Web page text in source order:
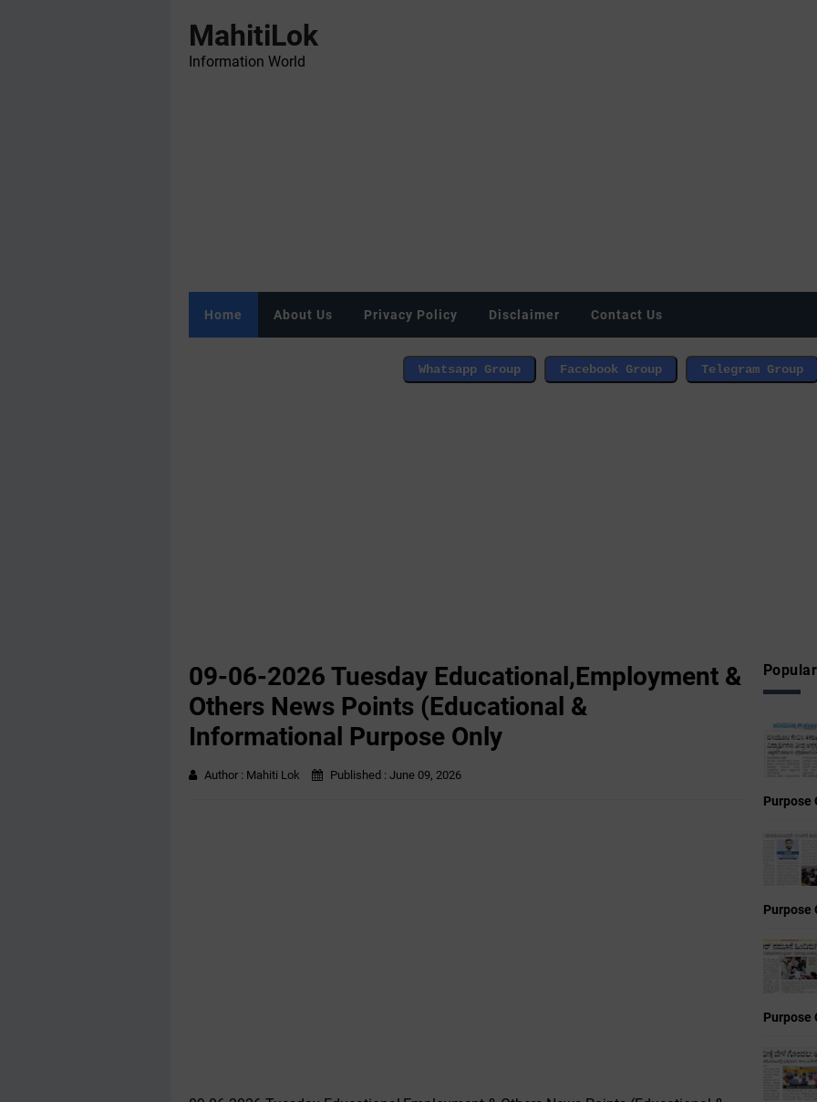
MahitiLok
Information World
Home About Us Privacy Policy Disclaimer Contact Us
09-06-2026 Tuesday Educational,Employment &
Others News Points (Educational &
Informational Purpose Only
Author : Mahiti Lok Published : June 09, 2026
Purpose
Purpose
Purpose